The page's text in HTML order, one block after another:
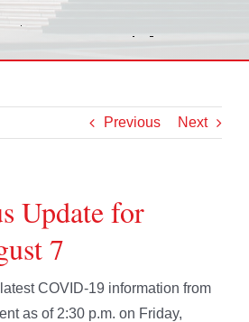
Previous Next
Update for
7
COVID-19 information from
as of 2:30 p.m. on Friday,